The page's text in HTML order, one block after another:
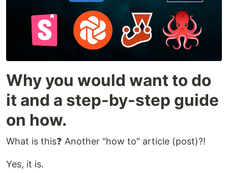
Why you would want to do
it and a step-by-step guide
on how.
What is this❓ Another "how to" article (post)?!
Yes, it is.